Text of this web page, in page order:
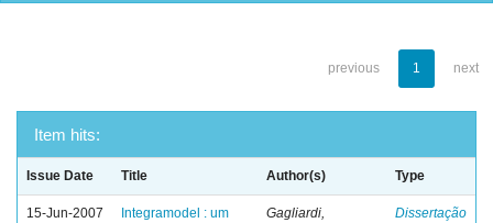
previous 1 next
Item hits:
Issue Date Title Author(s) Type
15-Jun-2007
Integramodel : um
Gagliardi,
Dissertação